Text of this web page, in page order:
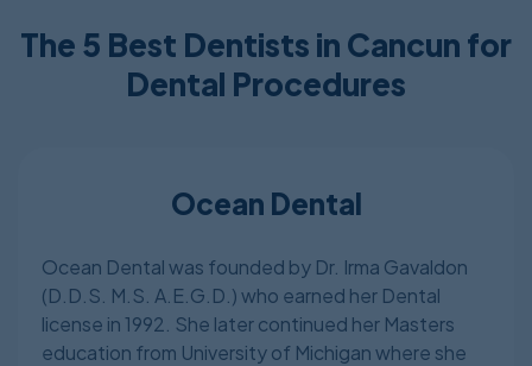
The 5 Best Dentists in Cancun for
Dental Procedures
Ocean Dental
Ocean Dental was founded by Dr. Irma Gavaldon
(D.D.S. M.S. A.E.G.D.) who earned her Dental
license in 1992. She later continued her Masters
education from University of Michigan where she